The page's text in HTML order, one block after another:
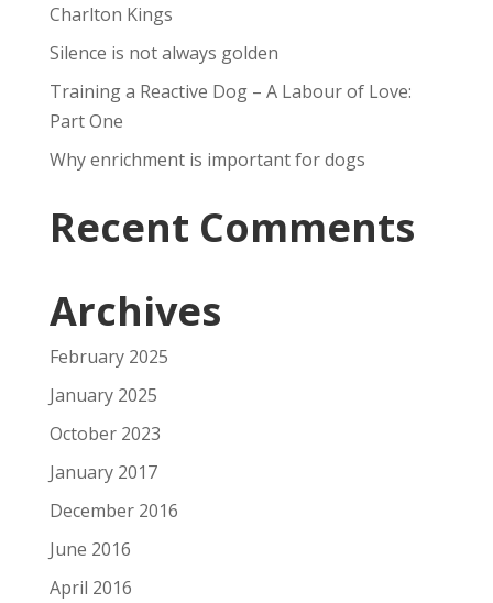
Charlton Kings
Silence is not always golden
Training a Reactive Dog – A Labour of Love:
Part One
Why enrichment is important for dogs
Recent Comments
Archives
February 2025
January 2025
October 2023
January 2017
December 2016
June 2016
April 2016